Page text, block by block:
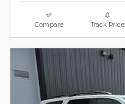
Compare Track Price